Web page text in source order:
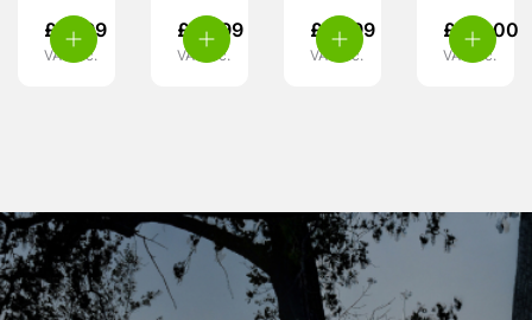
£ 21.99
VAT inc.
£ 59.99
VAT inc.
£ 10.99
VAT inc.
£ 119.00
VAT inc.